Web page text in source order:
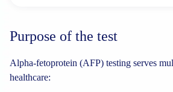
Purpose of the test
Alpha-fetoprotein (AFP) testing serves
healthcare: